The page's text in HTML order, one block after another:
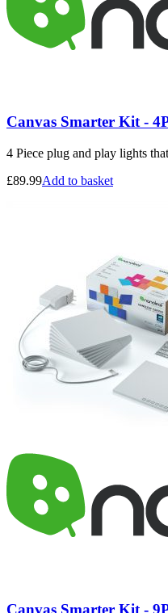
Canvas Smarter Kit -
4 Piece plug and play lights
£89.99Add to basket
Canvas Smarter Kit -